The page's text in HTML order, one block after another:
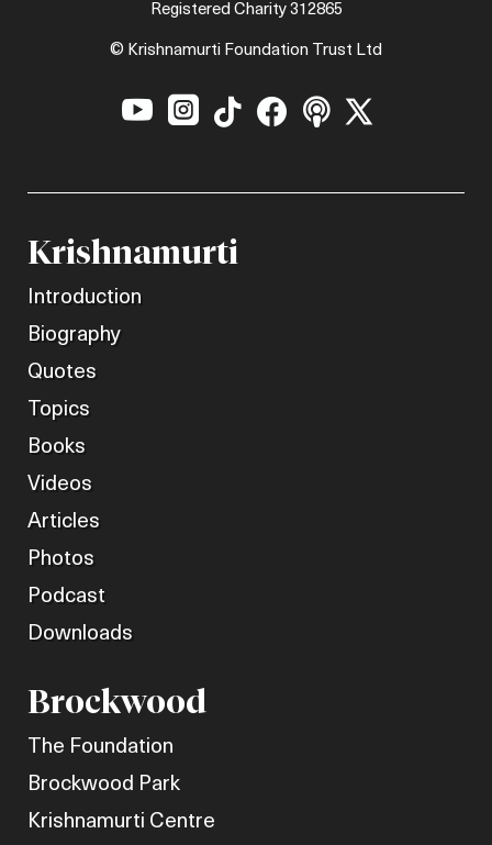
Registered Charity 312865
© Krishnamurti Foundation Trust Ltd
     
Krishnamurti
Introduction
Biography
Quotes
Topics
Books
Videos
Articles
Photos
Podcast
Downloads
Brockwood
The Foundation
Brockwood Park
Krishnamurti Centre